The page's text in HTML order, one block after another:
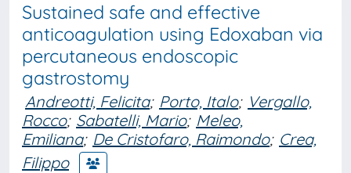
Sustained safe and effective
anticoagulation using Edoxaban via
percutaneous endoscopic
gastrostomy
Andreotti, Felicita; Porto, Italo; Vergallo,
Rocco; Sabatelli, Mario; Meleo,
Emiliana; De Cristofaro, Raimondo; Crea,
Filippo